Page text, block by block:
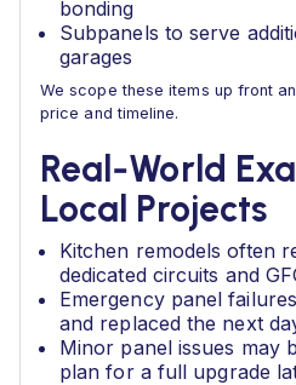
bonding
Subpanels to serve
garages
We scope these items up front
price and timeline.
Real‑World
Local Projects
Kitchen remodels often
dedicated circuits and
Emergency panel
and replaced the next
Minor panel issues may
plan for a full upgrade